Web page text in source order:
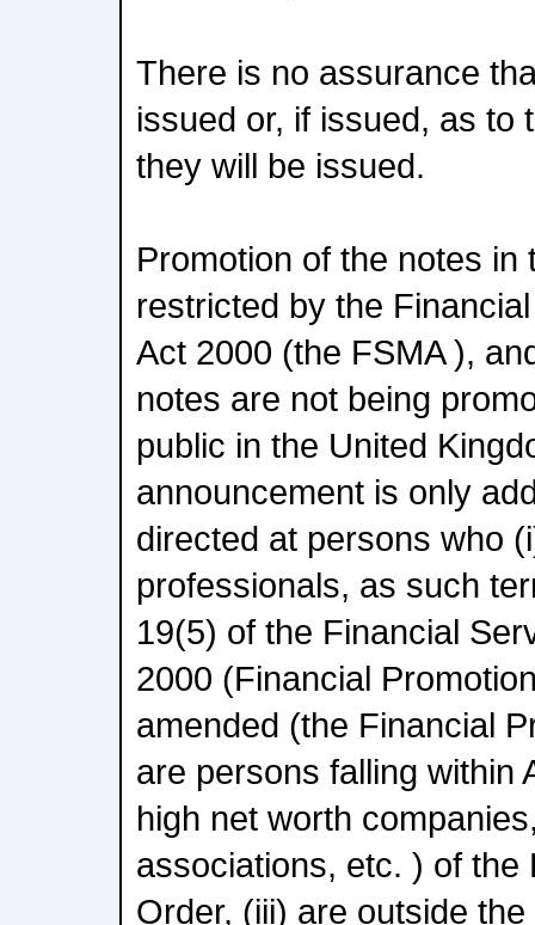
There is no assurance
issued or, if issued, as to
they will be issued.
Promotion of the notes in
restricted by the
Act 2000 (the FSMA ),
notes are not being
public in the United
announcement is only
directed at persons who
professionals, as such
19(5) of the Financial
2000 (Financial
amended (the Financial
are persons falling within
high net worth
associations, etc. ) of the
Order, (iii) are outside